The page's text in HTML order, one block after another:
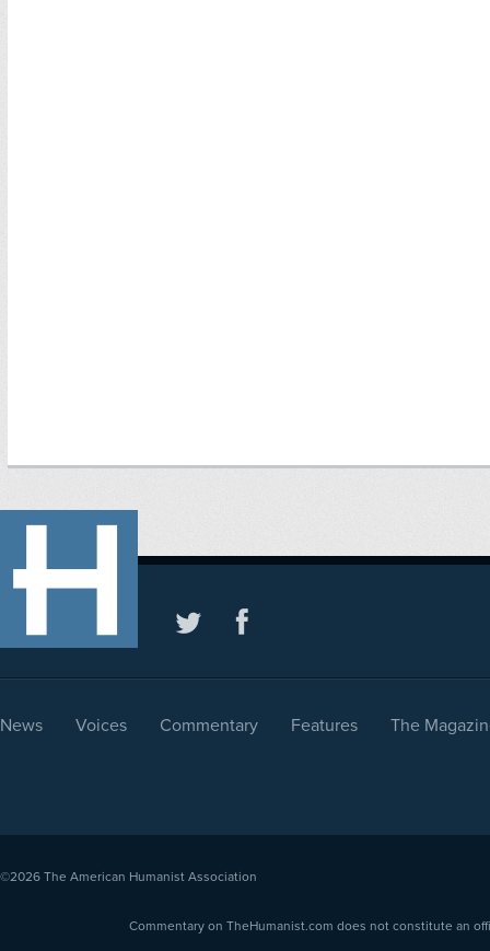
News Voices Commentary Features The
©2026 The American Humanist Association
Commentary on TheHumanist.com does not constitute an